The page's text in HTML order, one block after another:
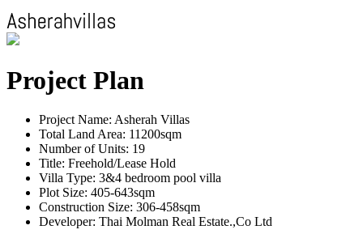
Project Plan
Project Name: Asherah Villas
Total Land Area: 11200sqm
Number of Units: 19
Title: Freehold/Lease Hold
Villa Type: 3&4 bedroom pool villa
Plot Size: 405-643sqm
Construction Size: 306-458sqm
Developer: Thai Molman Real Estate.,Co Ltd